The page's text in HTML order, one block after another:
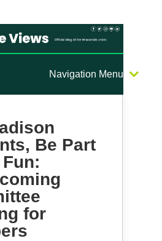
Navigation Menu
Be Part
for